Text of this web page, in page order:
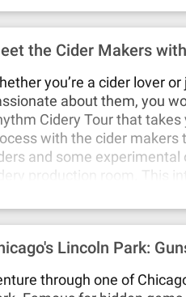
of a regional
a local Barngarla
the Cider Makers
you’re a cider lover
about them, you
Cidery Tour that
with the cider makers
and some experimental
production room. This
cider, or who are
and fun!
Lincoln Park:
through one of